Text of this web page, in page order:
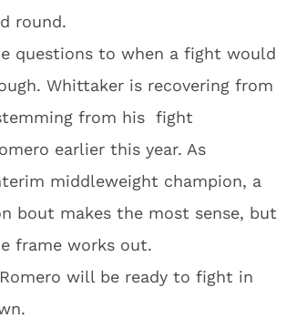
round.
questions to when a fight would
Whittaker is recovering from
from his fight
earlier this year. As
middleweight champion, a
bout makes the most sense, but
frame works out.
will be ready to fight in